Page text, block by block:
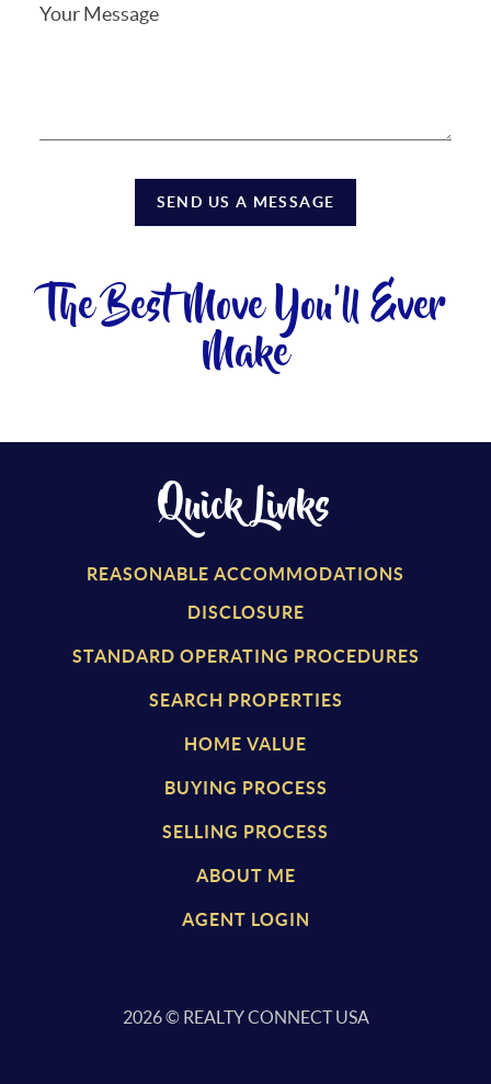
SEND US A MESSAGE
The Best Move You'll Ever
Make
Quick Links
REASONABLE ACCOMMODATIONS
DISCLOSURE
STANDARD OPERATING PROCEDURES
SEARCH PROPERTIES
HOME VALUE
BUYING PROCESS
SELLING PROCESS
ABOUT ME
AGENT LOGIN
2026© REALTY CONNECT USA